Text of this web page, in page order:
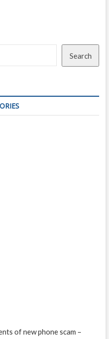
Search
of new phone scam –